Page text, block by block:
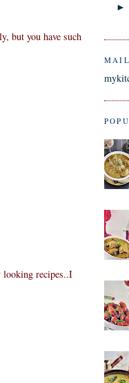
but you have such
looking recipes..I